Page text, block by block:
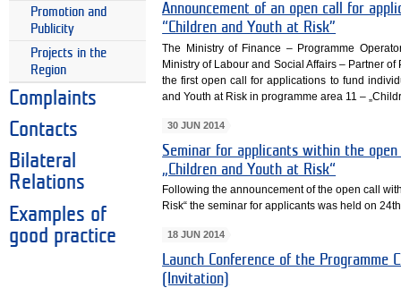
Promotion and
Publicity
Projects in the
Region
Complaints
Contacts
Bilateral
Relations
Examples of
good practice
Announcement of an open call for
“Children and Youth at Risk”
The Ministry of Finance – Programme
Ministry of Labour and Social Affairs – Partner
the first open call for applications to fund
and Youth at Risk in programme area 11 –
30 JUN 2014
Seminar for applicants within the
„Children and Youth at Risk“
Following the announcement of the open call
Risk“ the seminar for applicants was held on
18 JUN 2014
Launch Conference of the
(Invitation)